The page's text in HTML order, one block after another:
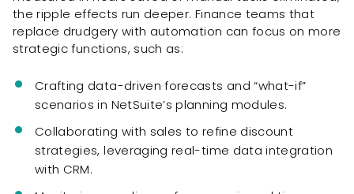
the ripple effects run deeper. Finance teams that
replace drudgery with automation can focus on more
strategic functions, such as:
Crafting data-driven forecasts and “what-if”
scenarios in NetSuite’s planning modules.
Collaborating with sales to refine discount
strategies, leveraging real-time data integration
with CRM.